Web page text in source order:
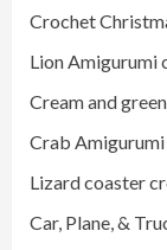
Crochet
Lion Amigurumi
Cream and
Crab
Lizard coaster
Car, Plane, &